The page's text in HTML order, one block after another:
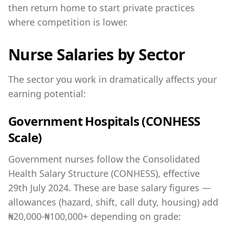
then return home to start private practices
where competition is lower.
Nurse Salaries by Sector
The sector you work in dramatically affects your
earning potential:
Government Hospitals (CONHESS
Scale)
Government nurses follow the Consolidated
Health Salary Structure (CONHESS), effective
29th July 2024. These are base salary figures —
allowances (hazard, shift, call duty, housing) add
₦20,000-₦100,000+ depending on grade: